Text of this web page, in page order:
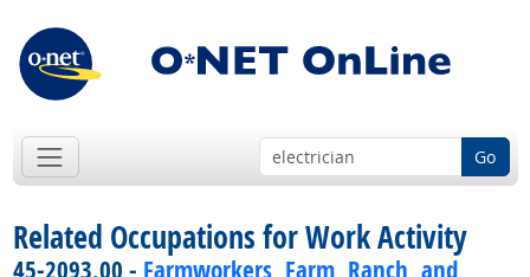
Go
Related Occupations for Work Activity
45-2093.00 - Farmworkers, Farm, Ranch, and